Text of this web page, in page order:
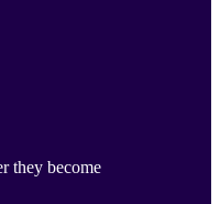
they become